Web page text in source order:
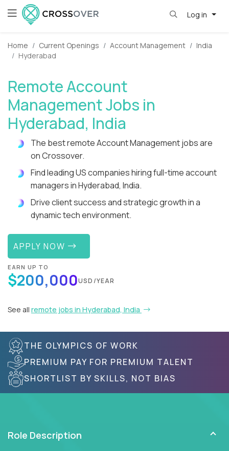
Log in
Home Current Openings Account Management
India
Hyderabad
Remote Account
Management Jobs in
Hyderabad, India
The best remote Account Management jobs are
on Crossover.
Find leading US companies hiring full-time account
managers in Hyderabad, India.
Drive client success and strategic growth in a
dynamic tech environment.
APPLY NOW
EARN UP TO
$200,000USD/YEAR
See all remote jobs in Hyderabad, India
THE OLYMPICS OF WORK
PREMIUM PAY FOR PREMIUM TALENT
SHORTLIST BY SKILLS, NOT BIAS
Role Description